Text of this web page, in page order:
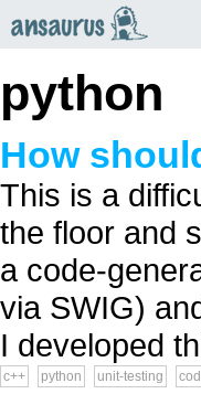
python
How
This is a
the floor and
a code-
via SWIG)
I developed
c++ python unit-testing